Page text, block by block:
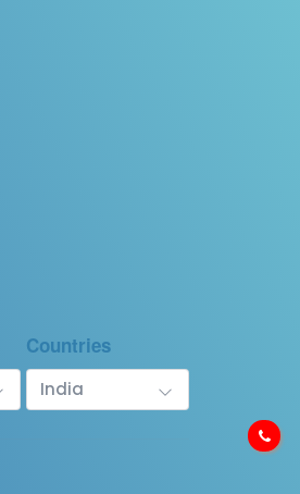
Countries
India